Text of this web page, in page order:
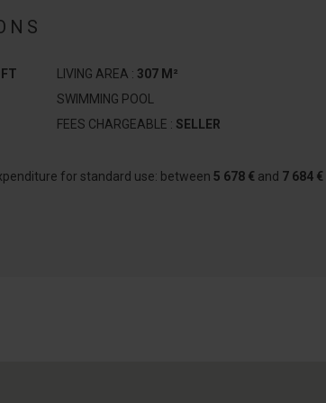
LIVING AREA : 307 M²
SWIMMING POOL
FEES CHARGEABLE : SELLER
for standard use: between 5 678 € and 7 684 €